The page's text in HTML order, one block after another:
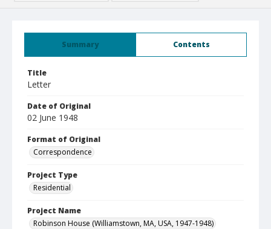
Summary Contents
Title
Letter
Date of Original
02 June 1948
Format of Original
Correspondence
Project Type
Residential
Project Name
Robinson House (Williamstown, MA, USA, 1947-1948)